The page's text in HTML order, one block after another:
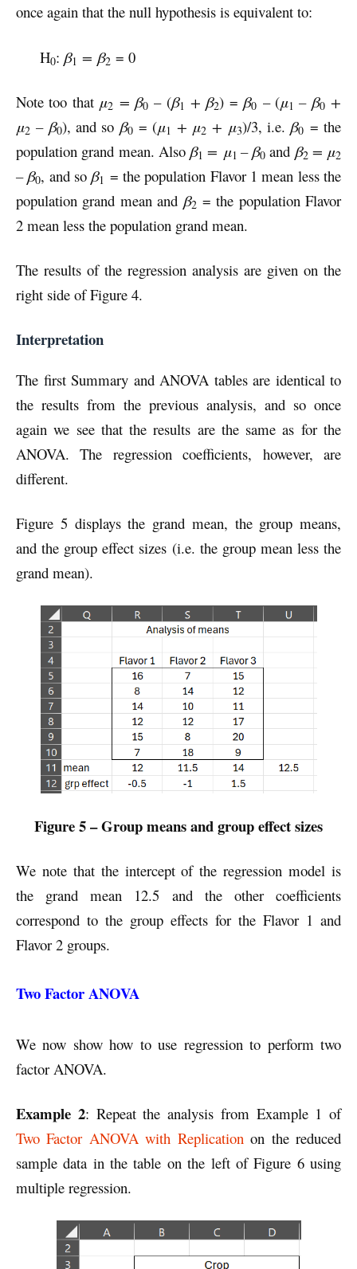
once again that the null hypothesis is equivalent to:
H0: β1 = β2 = 0
Note too that μ2 = β0– (β1 + β2) = β0 – (μ1 – β0+
μ2 – β0), and so β0= (μ1 + μ2 + μ3)/3, i.e. β0 = the
population grand mean. Also β1 = μ1 – β0 and β2 = μ2
– β0, and so β1 = the population Flavor 1 mean less the
population grand mean and β2 = the population Flavor
2 mean less the population grand mean.
The results of the regression analysis are given on the
right side of Figure 4.
Interpretation
The first Summary and ANOVA tables are identical to
the results from the previous analysis, and so once
again we see that the results are the same as for the
ANOVA. The regression coefficients, however, are
different.
Figure 5 displays the grand mean, the group means,
and the group effect sizes (i.e. the group mean less the
grand mean).
Figure 5 – Group means and group effect sizes
We note that the intercept of the regression model is
the grand mean 12.5 and the other coefficients
correspond to the group effects for the Flavor 1 and
Flavor 2 groups.
Two Factor ANOVA
We now show how to use regression to perform two
factor ANOVA.
Example 2: Repeat the analysis from Example 1 of
Two Factor ANOVA with Replicationon the reduced
sample data in the table on the left of Figure 6 using
multiple regression.